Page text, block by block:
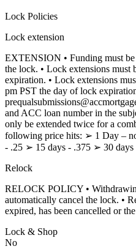
Lock Policies
Lock extension
EXTENSION • Funding must
the lock. • Lock extensions must
expiration. • Lock extensions
pm PST the day of lock
and ACC loan number in the
only be extended twice for a
following price hits: ➢ 1 Day –
- .25 ➢ 15 days - .375 ➢ 30 days
Relock
RELOCK POLICY •
automatically cancel the lock. •
expired, has been cancelled or
Lock & Shop
No